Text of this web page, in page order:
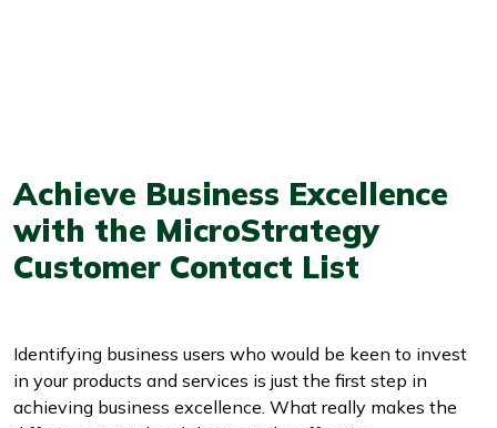
Achieve Business Excellence
with the MicroStrategy
Customer Contact List
Identifying business users who would be keen to invest
in your products and services is just the first step in
achieving business excellence. What really makes the